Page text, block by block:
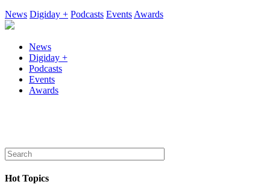
News Digiday + Podcasts Events Awards
News
Digiday +
Podcasts
Events
Awards
Hot Topics